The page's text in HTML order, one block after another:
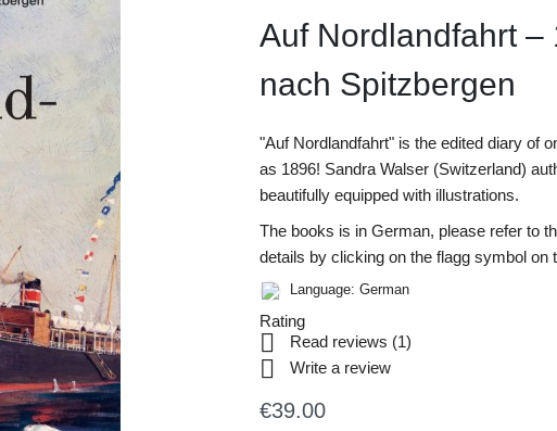
Auf Nord­­lan­d­fahrt –
nach Spitz­­bergen
"Auf Nordlandfahrt" is the edited diary of
as 1896! Sandra Walser (Switzerland)
beautifully equipped with illustrations.
The books is in German, please refer to
details by clicking on the flagg symbol on
Language: German
Rating
 Read reviews (1)
 Write a review
€39.00